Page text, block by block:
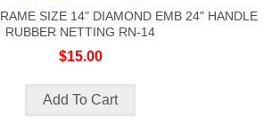
SIZE 14" DIAMOND EMB 24" HANDLE
RUBBER NETTING RN-14
$15.00